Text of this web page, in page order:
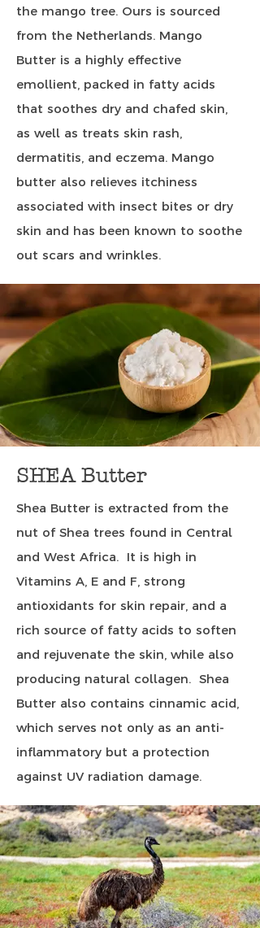
the mango tree. Ours is sourced
from the Netherlands. Mango
Butter is a highly effective
emollient, packed in fatty acids
that soothes dry and chafed skin,
as well as treats skin rash,
dermatitis, and eczema. Mango
butter also relieves itchiness
associated with insect bites or dry
skin and has been known to soothe
out scars and wrinkles.
SHEA Butter
Shea Butter is extracted from the
nut of Shea trees found in Central
and West Africa. It is high in
Vitamins A, E and F, strong
antioxidants for skin repair, and a
rich source of fatty acids to soften
and rejuvenate the skin, while also
producing natural collagen. Shea
Butter also contains cinnamic acid,
which serves not only as an anti-
inflammatory but a protection
against UV radiation damage.